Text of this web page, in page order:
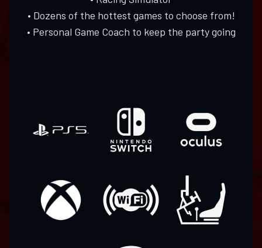
• Dozens of the hottest games to choose from!
• Personal Game Coach to keep the party going